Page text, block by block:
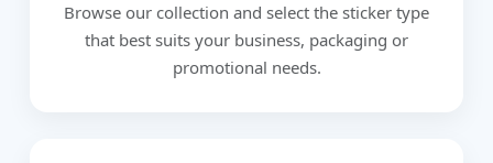
Browse our collection and select the sticker type
that best suits your business, packaging or
promotional needs.